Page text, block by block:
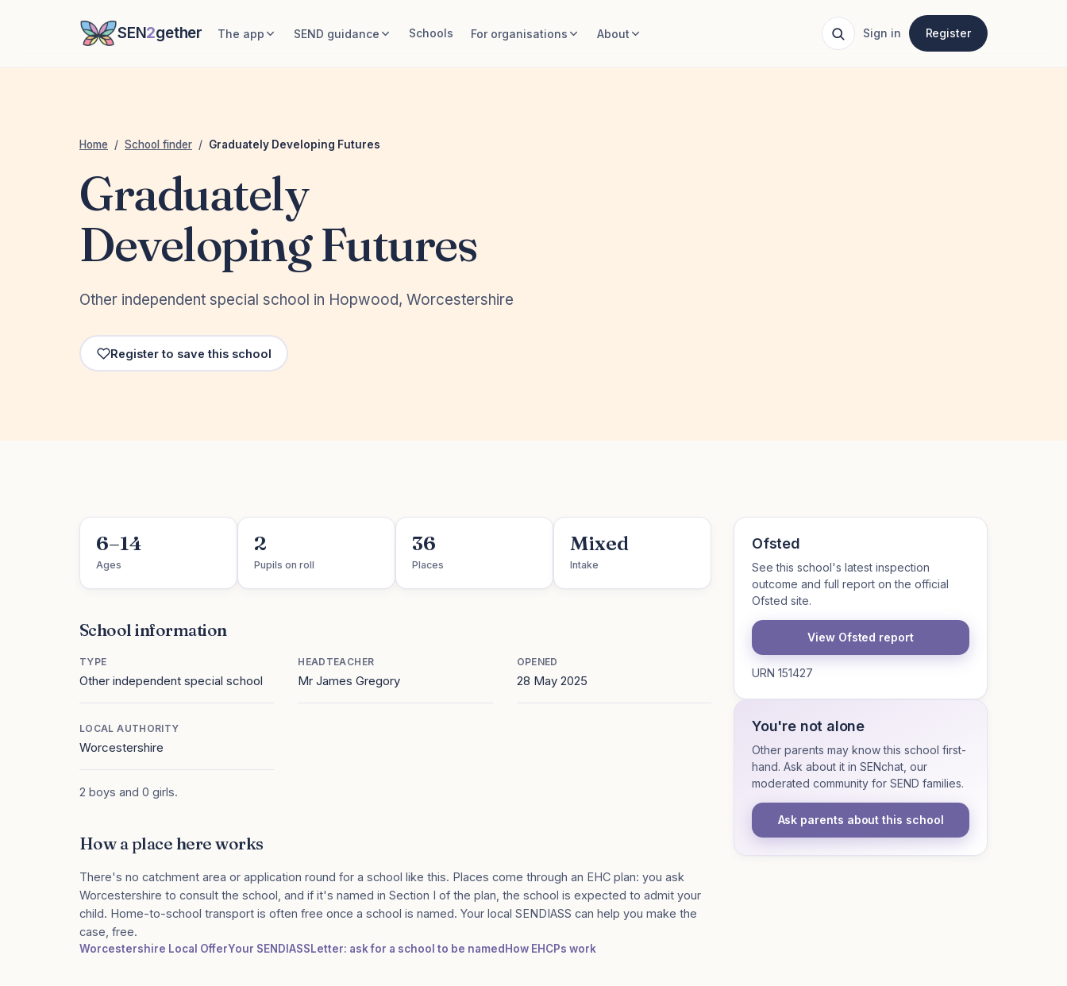
SEN2gether The app SEND guidance Schools For organisations About Sign in Register
Home / School finder / Graduately Developing Futures
Graduately
Developing Futures
Other independent special school in Hopwood, Worcestershire
Register to save this school
6–14
Ages
2
Pupils on roll
36
Places
Mixed
Intake
School information
TYPE
Other independent special school
HEADTEACHER
Mr James Gregory
OPENED
28 May 2025
LOCAL AUTHORITY
Worcestershire
2 boys and 0 girls.
How a place here works
There's no catchment area or application round for a school like this. Places come through an EHC plan: you ask
Worcestershire to consult the school, and if it's named in Section I of the plan, the school is expected to admit your
child. Home-to-school transport is often free once a school is named. Your local SENDIASS can help you make the
case, free.
Worcestershire Local OfferYour SENDIASSLetter: ask for a school to be named How EHCPs work
Ofsted
See this school's latest inspection
outcome and full report on the official
Ofsted site.
View Ofsted report
URN 151427
You're not alone
Other parents may know this school first-
hand. Ask about it in SENchat, our
moderated community for SEND families.
Ask parents about this school